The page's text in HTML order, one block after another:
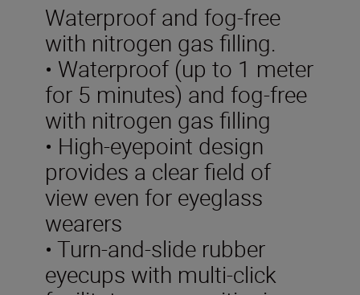
Waterproof and fog-free
with nitrogen gas filling.
• Waterproof (up to 1 meter
for 5 minutes) and fog-free
with nitrogen gas filling
• High-eyepoint design
provides a clear field of
view even for eyeglass
wearers
• Turn-and-slide rubber
eyecups with multi-click